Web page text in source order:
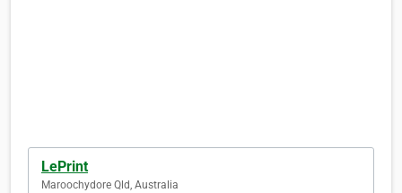
LePrint
Maroochydore Qld, Australia